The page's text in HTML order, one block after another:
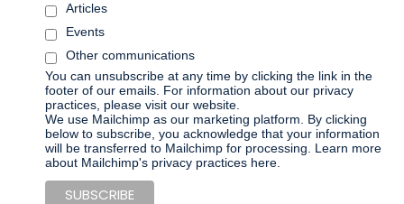
Articles
Events
Other communications
You can unsubscribe at any time by clicking the link in the
footer of our emails. For information about our privacy
practices, please visit our website.
We use Mailchimp as our marketing platform. By clicking
below to subscribe, you acknowledge that your information
will be transferred to Mailchimp for processing. Learn more
about Mailchimp's privacy practices here.